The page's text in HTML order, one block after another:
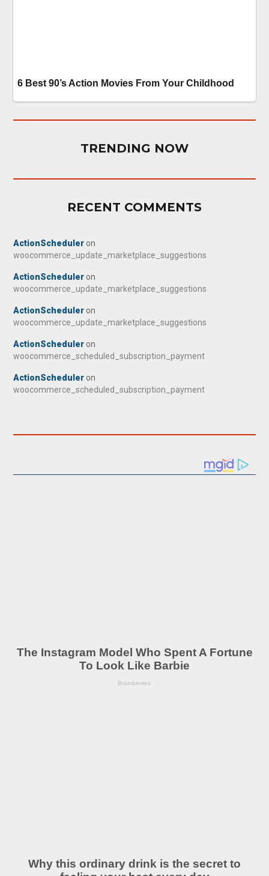
TRENDING NOW
RECENT COMMENTS
ActionScheduler on
woocommerce_update_marketplace_suggestions
ActionScheduler on
woocommerce_update_marketplace_suggestions
ActionScheduler on
woocommerce_update_marketplace_suggestions
ActionScheduler on
woocommerce_scheduled_subscription_payment
ActionScheduler on
woocommerce_scheduled_subscription_payment